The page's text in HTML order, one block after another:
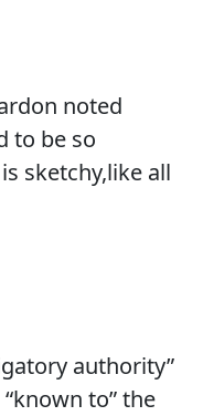
noted
to be so
sketchy,like all
authority”
to” the